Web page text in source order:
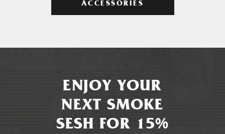
ACCESSORIES
ENJOY YOUR
NEXT SMOKE
SESH FOR 15%